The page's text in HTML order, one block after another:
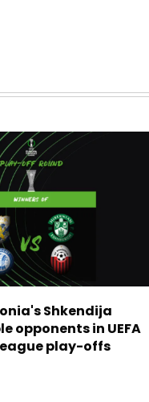
Shkendija
opponents in UEFA
play-offs